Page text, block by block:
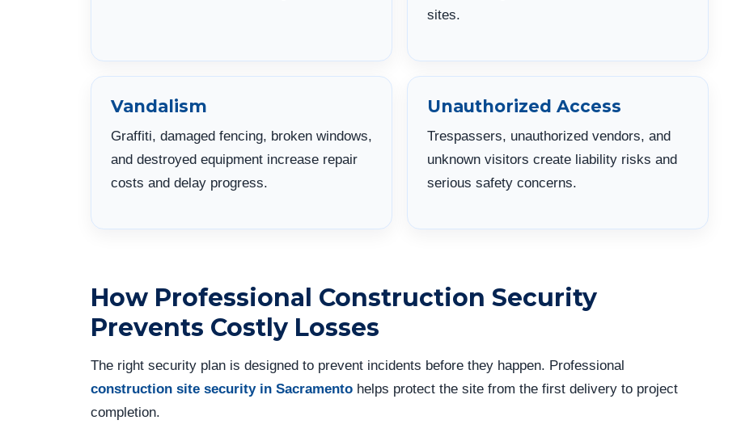
sites.
Vandalism
Graffiti, damaged fencing, broken windows,
and destroyed equipment increase repair
costs and delay progress.
Unauthorized Access
Trespassers, unauthorized vendors, and
unknown visitors create liability risks and
serious safety concerns.
How Professional Construction Security
Prevents Costly Losses
The right security plan is designed to prevent incidents before they happen. Professional
construction site security in Sacramento helps protect the site from the first delivery to project
completion.